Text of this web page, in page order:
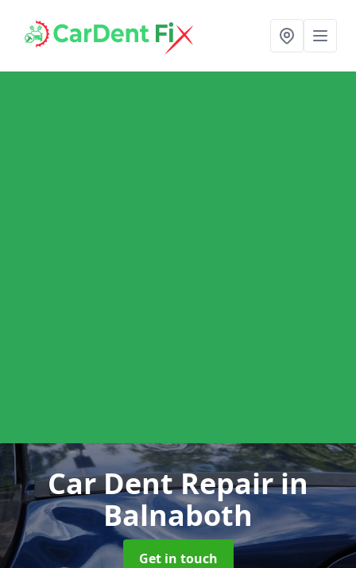
Car Dent Repairin
Balnaboth
Get in touch